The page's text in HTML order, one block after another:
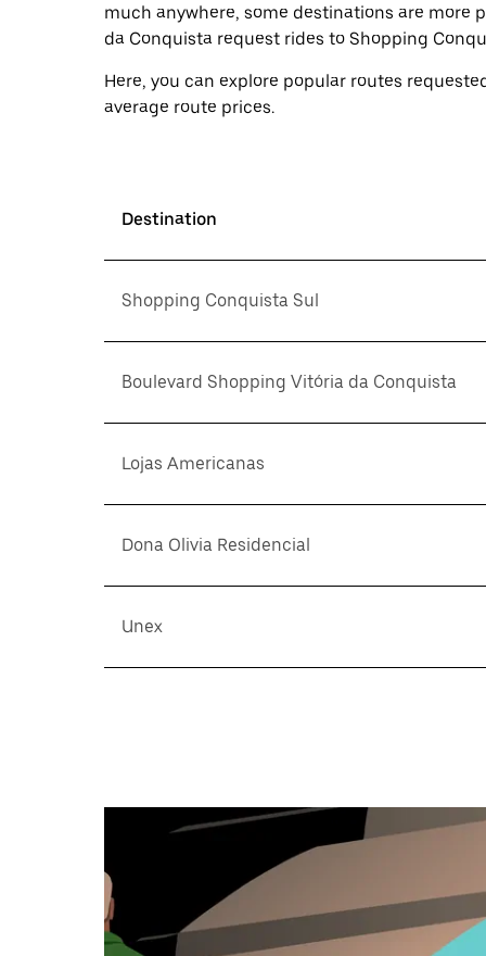
much anywhere, some destinations are more
da Conquista request rides to Shopping
Here, you can explore popular routes
average route prices.
Destination
Shopping Conquista Sul
Boulevard Shopping Vitória da Conquista
Lojas Americanas
Dona Olivia Residencial
Unex